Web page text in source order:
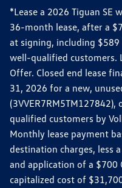
*Lease a 2026 Tiguan
36-month lease, after a
at signing, including
well-qualified customers.
Offer. Closed end lease
31, 2026 for a new,
qualified customers by
Monthly lease payment
destination charges, less
and application of a $700
capitalized cost of